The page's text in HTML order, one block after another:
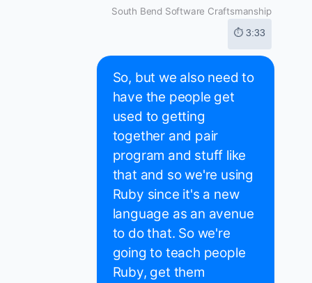
South Bend Software Craftsmanship
⏱ 3:33
So, but we also need to
have the people get
used to getting
together and pair
program and stuff like
that and so we're using
Ruby since it's a new
language as an avenue
to do that. So we're
going to teach people
Ruby, get them